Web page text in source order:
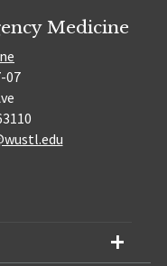
Medicine
07